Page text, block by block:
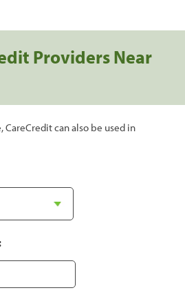
Providers Near
CareCredit can also be used in